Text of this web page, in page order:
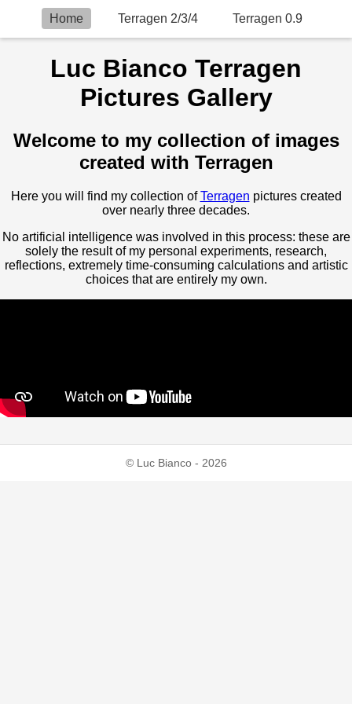
Home Terragen 2/3/4 Terragen 0.9
Luc Bianco Terragen
Pictures Gallery
Welcome to my collection of images
created with Terragen
Here you will find my collection ofTerragen pictures created
over nearly three decades.
No artificial intelligence was involved in this process: these are
solely the result of my personal experiments, research,
reflections, extremely time-consuming calculations and artistic
choices that are entirely my own.
© Luc Bianco - 2026